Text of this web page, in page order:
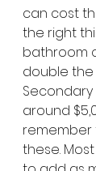
can cost
the right
bathroom
double the
around
remember
these.